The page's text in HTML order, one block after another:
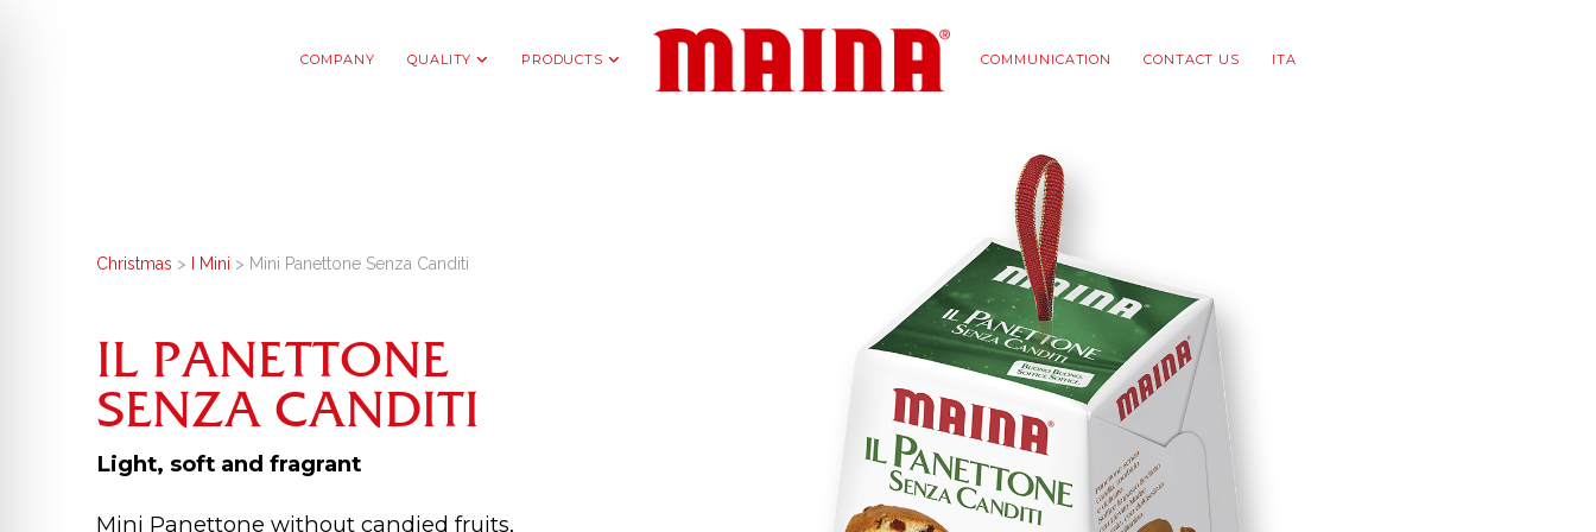
COMPANY QUALITY PRODUCTS COMMUNICATION CONTACT US ITA
Christmas > I Mini > Mini Panettone Senza Canditi
IL PANETTONE
SENZA CANDITI
Light, soft and fragrant
Mini Panettone without candied fruits,